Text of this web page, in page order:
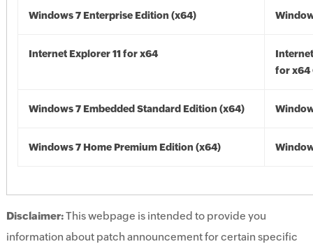
Windows 7 Enterprise Edition (x64)
Internet Explorer 11 for x64
for x64
Windows 7 Embedded Standard Edition (x64)
Windows 7 Home Premium Edition (x64)
Disclaimer:This webpage is intended to provide you
information about patch announcement for certain specific